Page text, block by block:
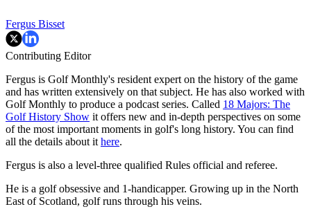
Fergus Bisset
Contributing Editor
Fergus is Golf Monthly's resident expert on the history of the game
and has written extensively on that subject. He has also worked with
Golf Monthly to produce a podcast series. Called 18 Majors: The
Golf History Show it offers new and in-depth perspectives on some
of the most important moments in golf's long history. You can find
all the details about it here.
Fergus is also a level-three qualified Rules official and referee.
He is a golf obsessive and 1-handicapper. Growing up in the North
East of Scotland, golf runs through his veins.